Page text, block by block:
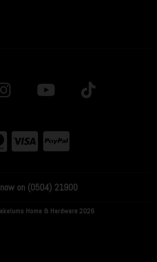
on (0504) 21900
Home & Hardware 2026